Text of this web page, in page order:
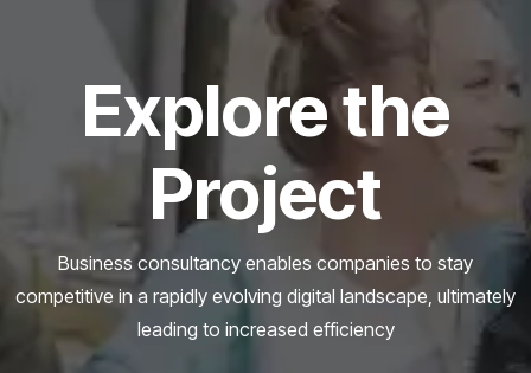
Explore the
Project
Business consultancy enables companies to stay
competitive in a rapidly evolving digital landscape, ultimately
leading to increased efficiency